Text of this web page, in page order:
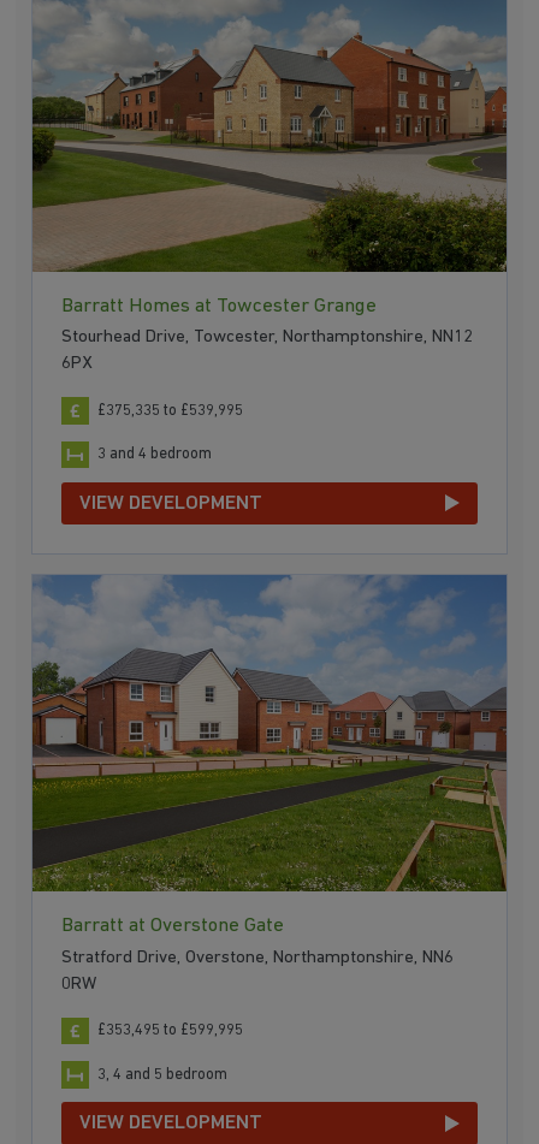
Barratt Homes at Towcester Grange
Stourhead Drive, Towcester, Northamptonshire, NN12
6PX
£375,335 to £539,995
3 and 4 bedroom
VIEW DEVELOPMENT
Barratt at Overstone Gate
Stratford Drive, Overstone, Northamptonshire, NN6
0RW
£353,495 to £599,995
3, 4 and 5 bedroom
VIEW DEVELOPMENT